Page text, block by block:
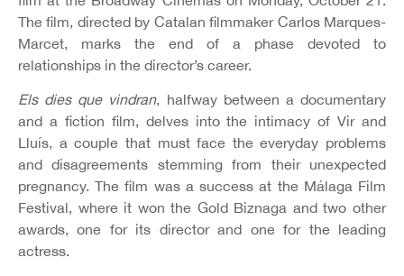
The film, directed by Catalan filmmaker Carlos Marques-
Marcet, marks the end of a phase devoted to
relationships in the director’s career.
Els dies que vindran, halfway between a documentary
and a fiction film, delves into the intimacy of Vir and
Lluís, a couple that must face the everyday problems
and disagreements stemming from their unexpected
pregnancy. The film was a success at the Málaga Film
Festival, where it won the Gold Biznaga and two other
awards, one for its director and one for the leading
actress.